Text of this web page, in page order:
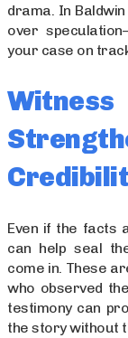
drama. In
over
your case on
Even if the facts
can help seal
come in. These
who observed
testimony can
the story without